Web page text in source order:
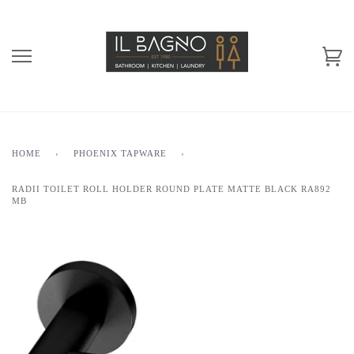
HOME › PHOENIX TAPWARE ›
RADII TOILET ROLL HOLDER ROUND PLATE MATTE BLACK RA892
MB